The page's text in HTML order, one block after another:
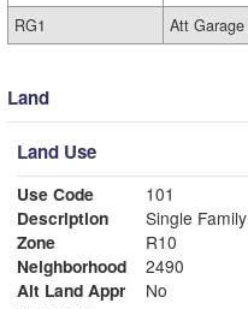
RG1
Att Garage
Land
Land Use
Use Code
101
Description
Single Family
Zone
R10
Neighborhood
2490
Alt Land Appr
No